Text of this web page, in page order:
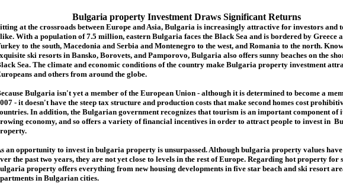
Bulgaria property Investment Draws Significant Returns
at the crossroads between Europe and Asia, Bulgaria is increasingly attractive for investors and
With a population of 7.5 million, eastern Bulgaria faces the Black Sea and is bordered by Greece
to the south, Macedonia and Serbia and Montenegro to the west, and Romania to the north.
ski resorts in Bansko, Borovets, and Pamporovo, Bulgaria also offers sunny beaches on the
Sea. The climate and economic conditions of the country make Bulgaria property investment
and others from around the globe.
Bulgaria isn't yet a member of the European Union - although it is determined to become a
- it doesn't have the steep tax structure and production costs that make second homes cost
In addition, the Bulgarian government recognizes that tourism is an important component of
economy, and so offers a variety of financial incentives in order to attractpeople to invest in
roperty.
an opportunity to invest in bulgaria property is unsurpassed. Although bulgaria property values
the past two years, they are not yet close to levels in the rest of Europe. Regarding hot property for
ulgaria property offers everything from new housing developments in five star beach and ski resort
in Bulgarian cities.